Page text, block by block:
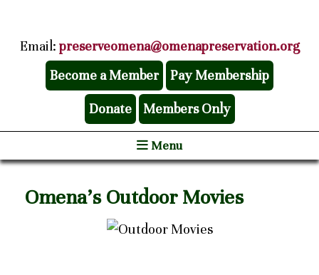
Email: preserveomena@omenapreservation.org
Become a Member
Pay Membership
Donate Members Only
Menu
Omena’s Outdoor Movies